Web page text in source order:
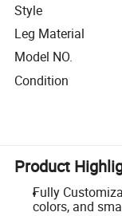
Style
Leg Material
Model NO.
Condition
Product
Fully
colors, and